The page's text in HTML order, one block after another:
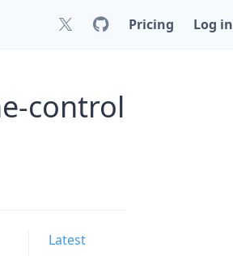
Pricing Log in
control
Latest